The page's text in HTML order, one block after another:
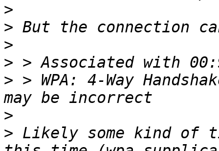
>
>
>
>
> > WPA: 4-Way
>
> Likely some kind of